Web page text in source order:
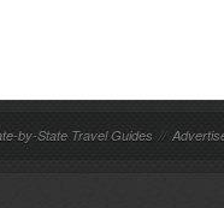
by-State Travel Guides //